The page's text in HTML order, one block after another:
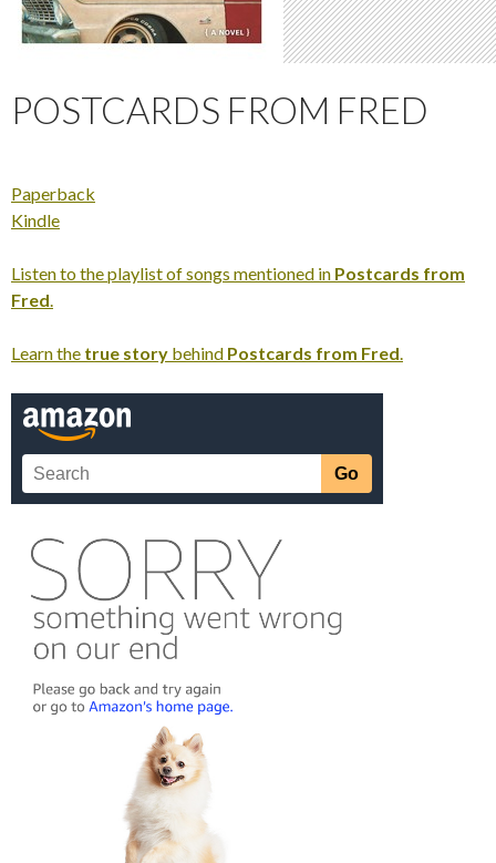
POSTCARDS FROM FRED
Paperback
Kindle
Listen to the playlist of songs mentioned in Postcards from
Fred.
Learn the true story behind Postcards from Fred.